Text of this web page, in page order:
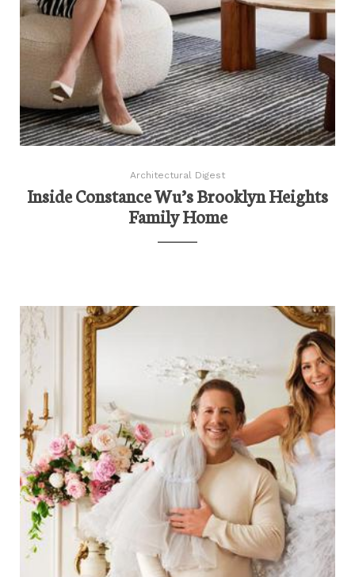
Architectural Digest
Inside Constance Wu’s Brooklyn Heights
Family Home